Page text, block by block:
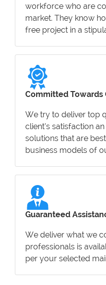
workforce who are
market. They know
free project in a
Committed Towards
We try to deliver top
client’s satisfaction
solutions that are
business models of
Guaranteed
We deliver what we
professionals is
per your selected